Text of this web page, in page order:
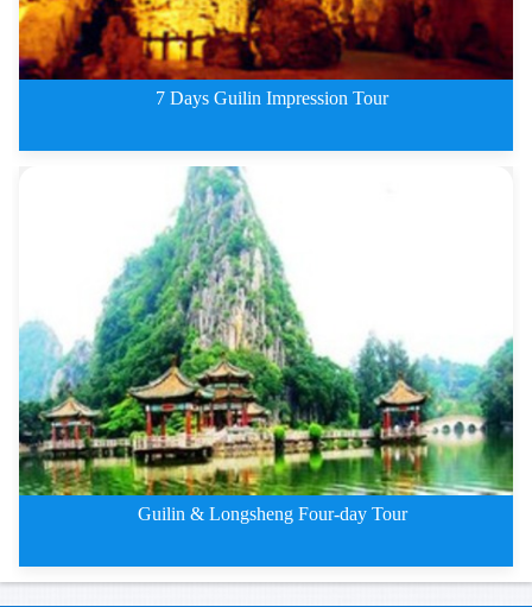
7 Days Guilin Impression Tour
7 Days Guilin Deep Impression T
Guilin & Longsheng Four-day Tour